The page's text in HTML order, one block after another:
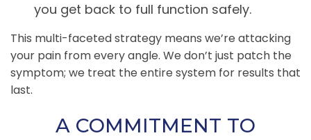
you get back to full function safely.
This multi-faceted strategy means we’re attacking
your pain from every angle. We don’t just patch the
symptom; we treat the entire system for results that
last.
A COMMITMENT TO